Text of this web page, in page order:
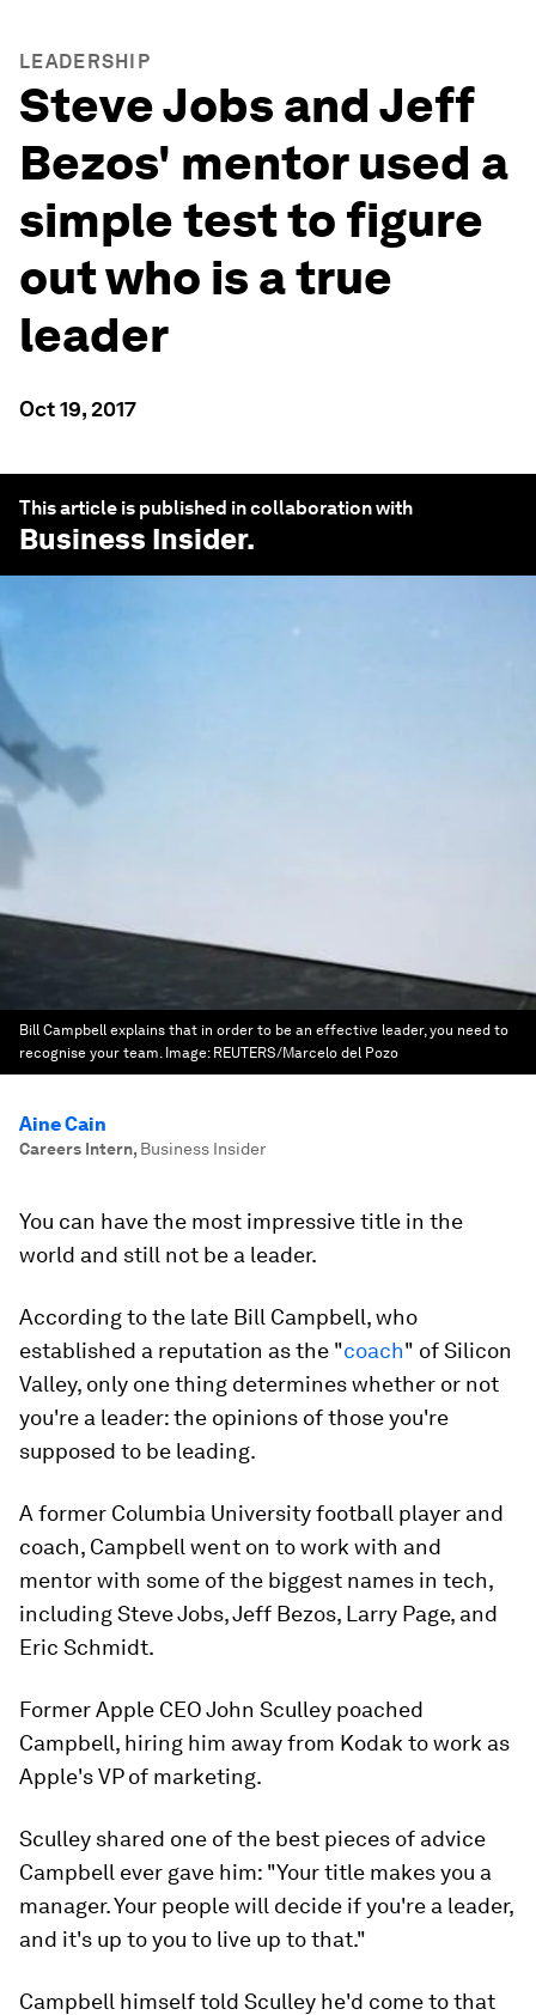
LEADERSHIP
Steve Jobs and Jeff
Bezos' mentor used a
simple test to figure
out who is a true
leader
Oct 19, 2017
This article is published in collaboration with
Business Insider.
Bill Campbell explains that in order to be an effective leader, you need to
recognise your team. Image: REUTERS/Marcelo del Pozo
Aine Cain
Careers Intern, Business Insider
You can have the most impressive title in the
world and still not be a leader.
According to the late Bill Campbell, who
established a reputation as the "coach" of Silicon
Valley, only one thing determines whether or not
you're a leader: the opinions of those you're
supposed to be leading.
A former Columbia University football player and
coach, Campbell went on to work with and
mentor with some of the biggest names in tech,
including Steve Jobs, Jeff Bezos, Larry Page, and
Eric Schmidt.
Former Apple CEO John Sculley poached
Campbell, hiring him away from Kodak to work as
Apple's VP of marketing.
Sculley shared one of the best pieces of advice
Campbell ever gave him: "Your title makes you a
manager. Your people will decide if you're a leader,
and it's up to you to live up to that."
Campbell himself told Sculley he'd come to that